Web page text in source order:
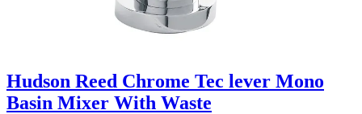
Hudson Reed Chrome Tec lever Mono
Basin Mixer With Waste